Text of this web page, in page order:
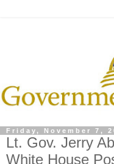
Friday, November 7,
Lt. Gov. Jerry
White House